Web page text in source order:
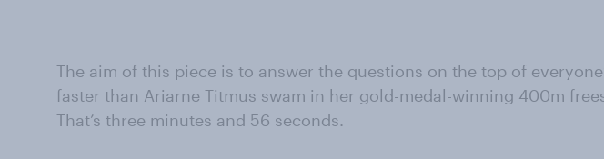
The aim of this piece is to answer the questions on the top of
faster than Ariarne Titmus swam in her gold-medal-winning 400m
That’s three minutes and 56 seconds.